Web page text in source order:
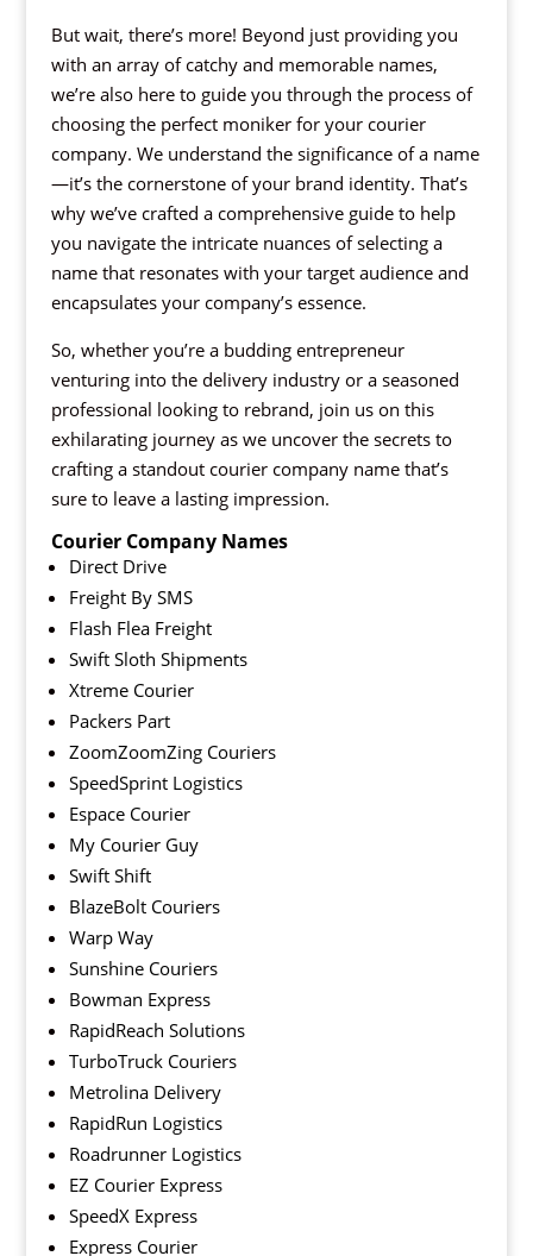
But wait, there’s more! Beyond just providing you
with an array of catchy and memorable names,
we’re also here to guide you through the process of
choosing the perfect moniker for your courier
company. We understand the significance of a name
—it’s the cornerstone of your brand identity. That’s
why we’ve crafted a comprehensive guide to help
you navigate the intricate nuances of selecting a
name that resonates with your target audience and
encapsulates your company’s essence.
So, whether you’re a budding entrepreneur
venturing into the delivery industry or a seasoned
professional looking to rebrand, join us on this
exhilarating journey as we uncover the secrets to
crafting a standout courier company name that’s
sure to leave a lasting impression.
Courier Company Names
Direct Drive
Freight By SMS
Flash Flea Freight
Swift Sloth Shipments
Xtreme Courier
Packers Part
ZoomZoomZing Couriers
SpeedSprint Logistics
Espace Courier
My Courier Guy
Swift Shift
BlazeBolt Couriers
Warp Way
Sunshine Couriers
Bowman Express
RapidReach Solutions
TurboTruck Couriers
Metrolina Delivery
RapidRun Logistics
Roadrunner Logistics
EZ Courier Express
SpeedX Express
Express Courier